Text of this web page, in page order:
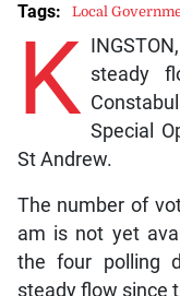
K steady
Special
St Andrew.
The number of
am is not yet
the four polling
steady flow since
Tags: Local